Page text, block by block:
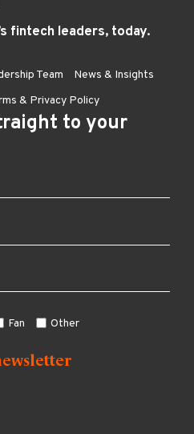
fintech leaders, today.
Team
News & Insights
& Privacy Policy
to your
Fan Other